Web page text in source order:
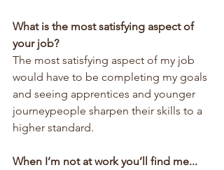
What is the most satisfying aspect of
your job?
The most satisfying aspect of my job
would have to be completing my goals
and seeing apprentices and younger
journeypeople sharpen their skills to a
higher standard.
When I’m not at work you’ll find me...